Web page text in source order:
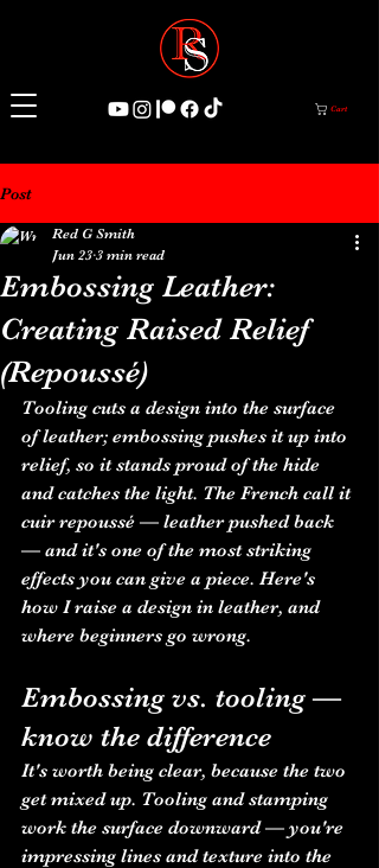
Cart
Post
Embossing Leather:
Creating Raised Relief
(Repoussé)
Red G Smith
Jun 23 3 min read
Tooling cuts a design into the surface
of leather; embossing pushes it up into
relief, so it stands proud of the hide
and catches the light. The French call it
cuir repoussé — leather pushed back
— and it's one of the most striking
effects you can give a piece. Here's
how I raise a design in leather, and
where beginners go wrong.
Embossing vs. tooling —
know the difference
It's worth being clear, because the two
get mixed up. Tooling and stamping
work the surface downward — you're
impressing lines and texture into the